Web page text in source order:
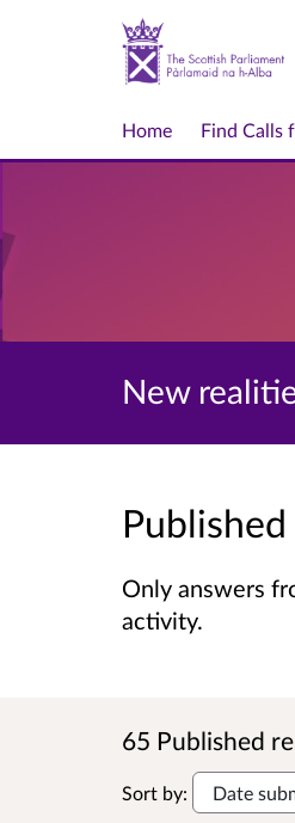
Home Find Calls
New
Only answers
activity.
65 Published
Sort by: